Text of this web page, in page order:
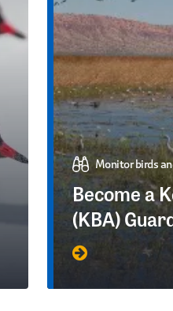
Monitor birds
Become a
(KBA)